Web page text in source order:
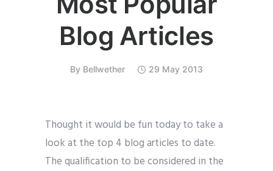
Blog Articles
By Bellwether 29 May 2013
Thought it would be fun today to take a
look at the top 4 blog articles to date.
The qualification to be considered in the